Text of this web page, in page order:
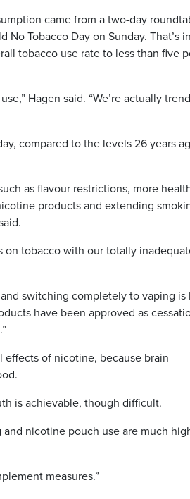
came from a two-day
Tobacco Day on Sunday. That’s
tobacco use rate to less than five
Hagen said. “We’re actually
compared to the levels 26 years
as flavour restrictions, more
products and extending
on tobacco with our totally
switching completely to vaping is
have been approved as
effects of nicotine, because brain
is achievable, though difficult.
nicotine pouch use are much
measures.”